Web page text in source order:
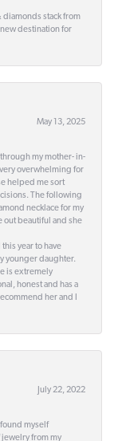
stack from
destination for
May 13, 2025
my mother- in-
overwhelming for
helped me sort
The following
necklace for my
out beautiful and she
year to have
younger daughter.
is extremely
honest and has a
her and I
July 22, 2022
myself
from my